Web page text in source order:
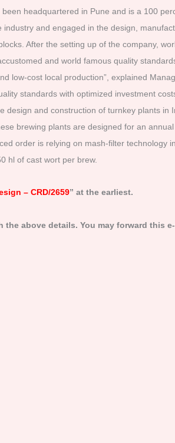
headquartered in Pune and is a 100
and engaged in the design,
After the setting up of the company,
and world famous quality
low-cost local production”, explained
standards with optimized investment
design and construction of turnkey plants in
brewing plants are designed for an
order is relying on mash-filter technology
hl of cast wort per brew.
– CRD/2659” at the earliest.
the above details. You may forward this